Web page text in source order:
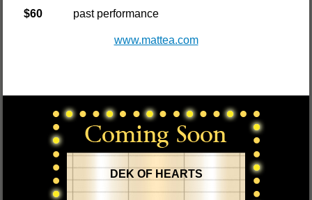
$60
past performance
www.mattea.com
DEK OF HEARTS